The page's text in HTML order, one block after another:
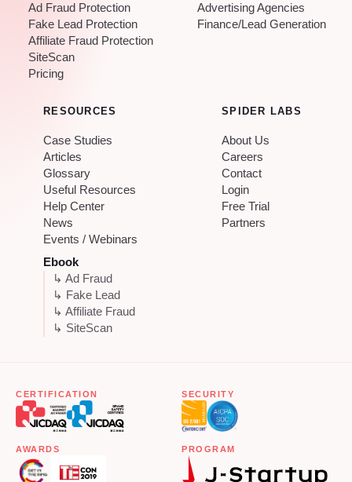
Ad Fraud Protection
Fake Lead Protection
Affiliate Fraud Protection
SiteScan
Pricing
Advertising Agencies
Finance/Lead Generation
RESOURCES
Case Studies
Articles
Glossary
Useful Resources
Help Center
News
Events / Webinars
Ebook
↳ Ad Fraud
↳ Fake Lead
↳ Affiliate Fraud
↳ SiteScan
SPIDER LABS
About Us
Careers
Contact
Login
Free Trial
Partners
CERTIFICATION SECURITY
AWARDS PROGRAM